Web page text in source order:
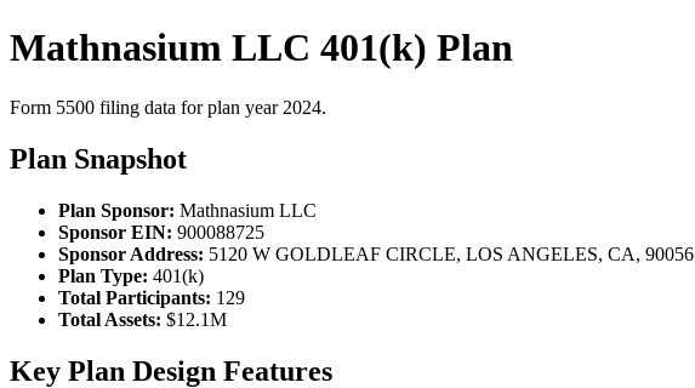
Mathnasium LLC 401(k) Plan
Form 5500 filing data for plan year 2024.
Plan Snapshot
Plan Sponsor: Mathnasium LLC
Sponsor EIN: 900088725
Sponsor Address: 5120 W GOLDLEAF CIRCLE, LOS ANGELES, CA, 90056
Plan Type: 401(k)
Total Participants: 129
Total Assets: $12.1M
Key Plan Design Features